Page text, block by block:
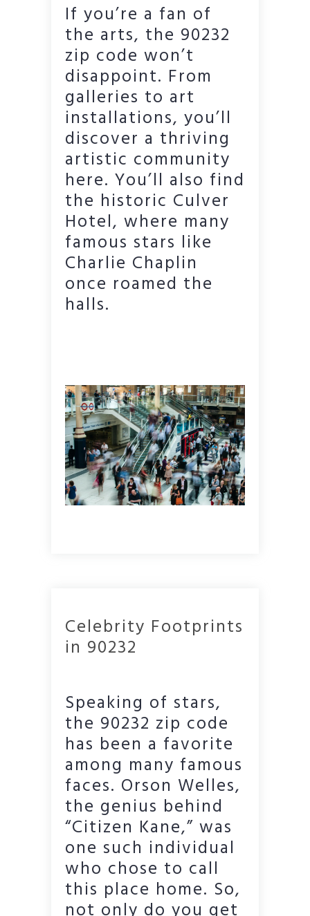
If you’re a fan of
the arts, the 90232
zip code won’t
disappoint. From
galleries to art
installations, you’ll
discover a thriving
artistic community
here. You’ll also find
the historic Culver
Hotel, where many
famous stars like
Charlie Chaplin
once roamed the
halls.
Celebrity Footprints
in 90232
Speaking of stars,
the 90232 zip code
has been a favorite
among many famous
faces. Orson Welles,
the genius behind
“Citizen Kane,” was
one such individual
who chose to call
this place home. So,